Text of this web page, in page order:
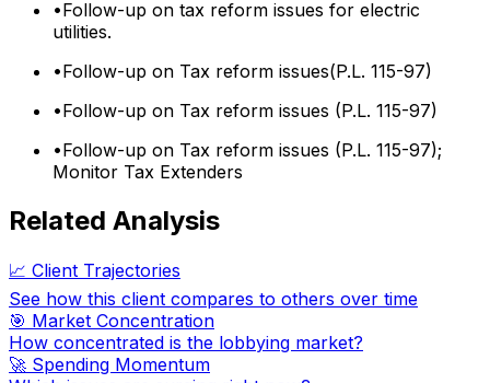
•Follow-up on tax reform issues for electric
utilities.
•Follow-up on Tax reform issues(P.L. 115-97)
•Follow-up on Tax reform issues (P.L. 115-97)
•Follow-up on Tax reform issues (P.L. 115-97);
Monitor Tax Extenders
Related Analysis
📈 Client Trajectories
See how this client compares to others over time
🎯 Market Concentration
How concentrated is the lobbying market?
🚀 Spending Momentum